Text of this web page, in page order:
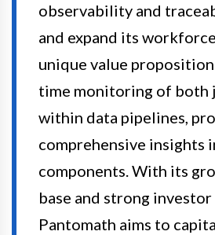
observability and
and expand its
unique value
time monitoring of both
within data pipelines,
comprehensive insights
components. With its
base and strong
Pantomath aims to